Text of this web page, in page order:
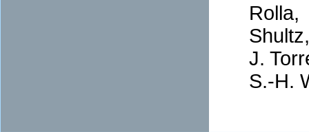
J.
S.-H.